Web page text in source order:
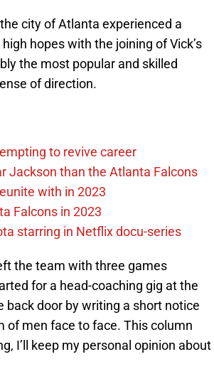
city of Atlanta experienced a
hopes with the joining of Vick’s
the most popular and skilled
of direction.
to revive career
Jackson than the Atlanta Falcons
with in 2023
Falcons in 2023
starring in Netflix docu-series
the team with three games
for a head-coaching gig at the
back door by writing a short notice
of men face to face. This column
I’ll keep my personal opinion about